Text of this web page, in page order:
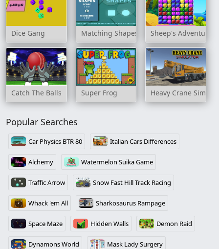
Dice Gang Matching Shapes Sheep's Adventure
Catch The Balls Super Frog Heavy Crane
Popular Searches
Car Physics BTR 80 Italian Cars Differences
Alchemy Watermelon Suika Game
Traffic Arrow Snow Fast Hill Track Racing
Whack 'em All Sharkosaurus Rampage
Space Maze Hidden Walls Demon Raid
Dynamons World Mask Lady Surgery